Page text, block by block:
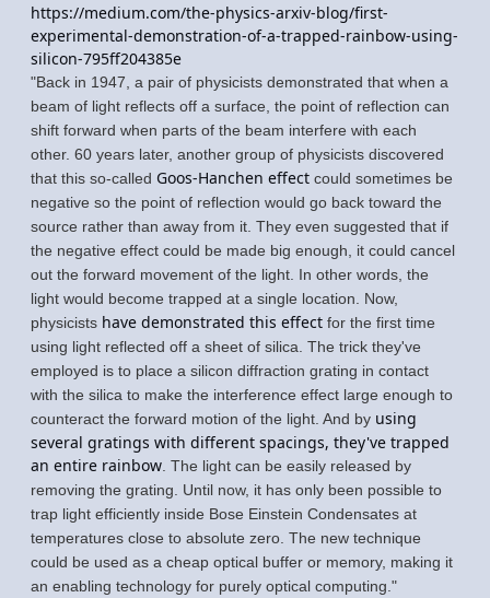
https://medium.com/the-physics-arxiv-blog/first-
experimental-demonstration-of-a-trapped-rainbow-using-
silicon-795ff204385e
"Back in 1947, a pair of physicists demonstrated that when a
beam of light reflects off a surface, the point of reflection can
shift forward when parts of the beam interfere with each
other. 60 years later, another group of physicists discovered
that this so-called Goos-Hanchen effect could sometimes be
negative so the point of reflection would go back toward the
source rather than away from it. They even suggested that if
the negative effect could be made big enough, it could cancel
out the forward movement of the light. In other words, the
light would become trapped at a single location. Now,
physicists have demonstrated this effect for the first time
using light reflected off a sheet of silica. The trick they've
employed is to place a silicon diffraction grating in contact
with the silica to make the interference effect large enough to
counteract the forward motion of the light. And by using
several gratings with different spacings, they've trapped
an entire rainbow . The light can be easily released by
removing the grating. Until now, it has only been possible to
trap light efficiently inside Bose Einstein Condensates at
temperatures close to absolute zero. The new technique
could be used as a cheap optical buffer or memory, making it
an enabling technology for purely optical computing."